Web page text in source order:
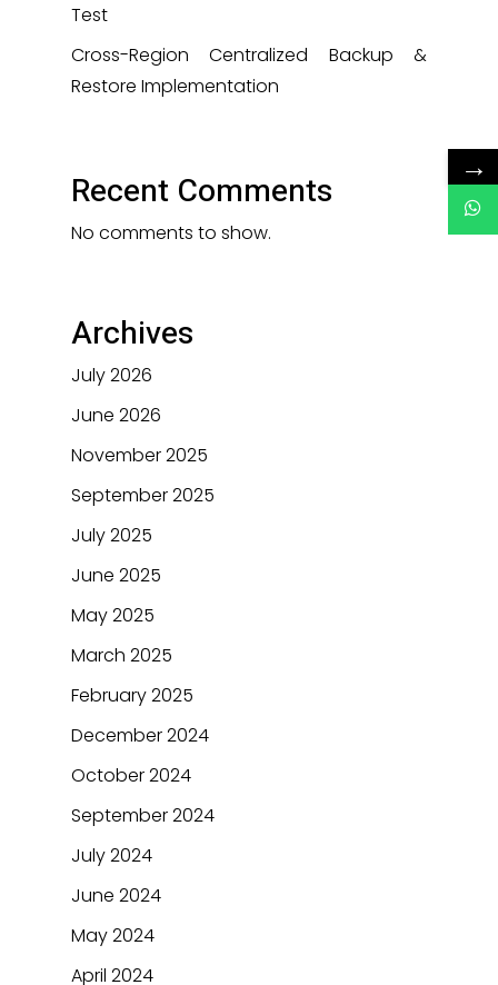
Test
Cross-Region Centralized Backup &
Restore Implementation
Recent Comments
No comments to show.
Archives
July 2026
June 2026
November 2025
September 2025
July 2025
June 2025
May 2025
March 2025
February 2025
December 2024
October 2024
September 2024
July 2024
June 2024
May 2024
April 2024
→